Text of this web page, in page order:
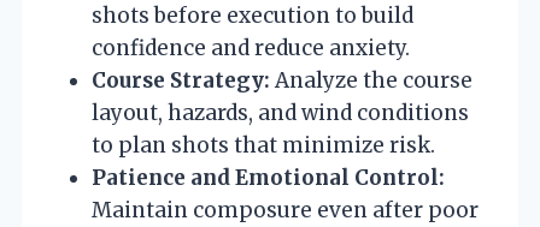
shots before execution to build
confidence and reduce anxiety.
Course Strategy: Analyze the course
layout, hazards, and wind conditions
to plan shots that minimize risk.
Patience and Emotional Control:
Maintain composure even after poor